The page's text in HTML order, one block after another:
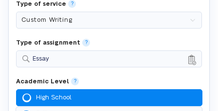
Type of service ?
Type of assignment ?
Essay
Academic Level ?
High School